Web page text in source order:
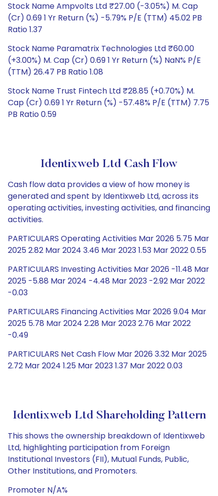
Stock Name Ampvolts Ltd ₹27.00 (-3.05%) M. Cap
(Cr) 0.69 1 Yr Return (%) -5.79% P/E (TTM) 45.02 PB
Ratio 1.37
Stock Name Paramatrix Technologies Ltd ₹60.00
(+3.00%) M. Cap (Cr) 0.69 1 Yr Return (%) NaN% P/E
(TTM) 26.47 PB Ratio 1.08
Stock Name Trust Fintech Ltd ₹28.85 (+0.70%) M.
Cap (Cr) 0.69 1 Yr Return (%) -57.48% P/E (TTM) 7.75
PB Ratio 0.59
Identixweb Ltd Cash Flow
Cash flow data provides a view of how money is
generated and spent by Identixweb Ltd, across its
operating activities, investing activities, and financing
activities.
PARTICULARS Operating Activities Mar 2026 5.75 Mar
2025 2.82 Mar 2024 3.46 Mar 2023 1.53 Mar 2022 0.55
PARTICULARS Investing Activities Mar 2026 -11.48 Mar
2025 -5.88 Mar 2024 -4.48 Mar 2023 -2.92 Mar 2022
-0.03
PARTICULARS Financing Activities Mar 2026 9.04 Mar
2025 5.78 Mar 2024 2.28 Mar 2023 2.76 Mar 2022
-0.49
PARTICULARS Net Cash Flow Mar 2026 3.32 Mar 2025
2.72 Mar 2024 1.25 Mar 2023 1.37 Mar 2022 0.03
Identixweb Ltd Shareholding Pattern
This shows the ownership breakdown of Identixweb
Ltd, highlighting participation from Foreign
Institutional Investors (FII), Mutual Funds, Public,
Other Institutions, and Promoters.
Promoter N/A%